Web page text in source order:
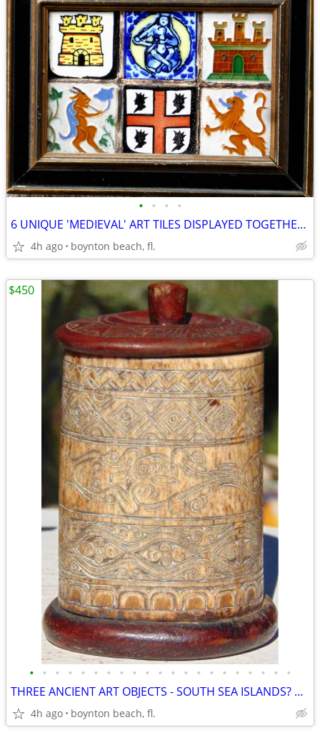
• • • •
6 UNIQUE 'MEDIEVAL' ART TILES DISPLAYED TOGETHER-COLORFUL AND CREATIVE
4h ago boynton beach, fl.
• • • • • • • • • • • • • • • • • • • • •
THREE ANCIENT ART OBJECTS - SOUTH SEA ISLANDS? AFRICAN?
4h ago boynton beach, fl.
$450